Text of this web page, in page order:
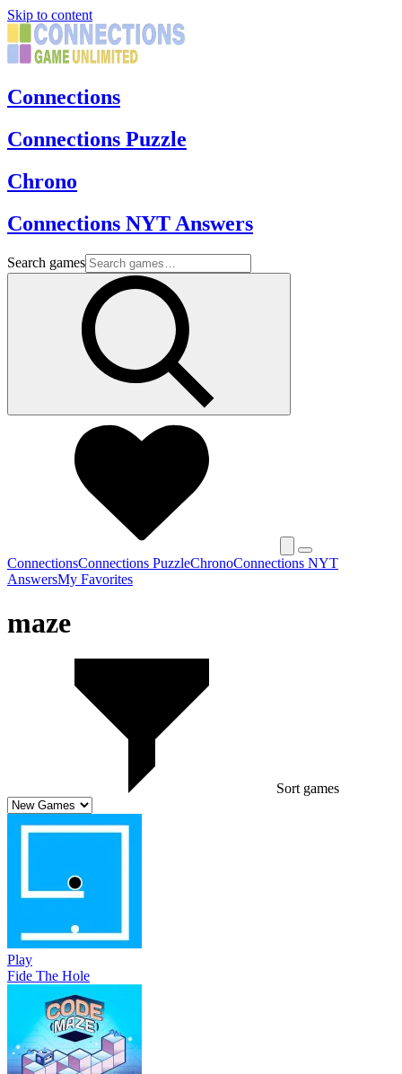
Skip to content
Connections
Connections Puzzle
Chrono
Connections NYT Answers
Search games
ConnectionsConnections PuzzleChronoConnections NYT
AnswersMy Favorites
maze
Sort games
Play
Fide The Hole